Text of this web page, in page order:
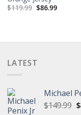
$119.99 Original
price
$86.99Current
LATEST
Michael
$149.99 $